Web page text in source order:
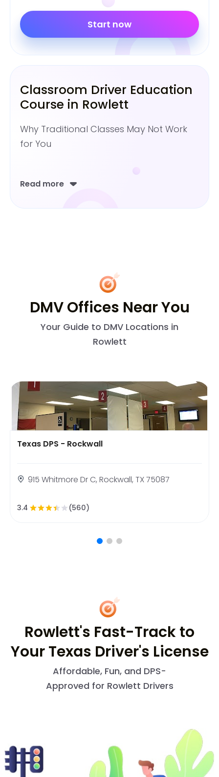
Start now
Classroom Driver Education
Course in Rowlett
Why Traditional Classes May Not Work
for You
Read more
DMV Offices Near You
Your Guide to DMV Locations in
Rowlett
Texas DPS - Rockwall
915 Whitmore Dr C, Rockwall, TX 75087
3.4 (560)
Rowlett's Fast-Track to
Your Texas Driver's License
Affordable, Fun, and DPS-
Approved for Rowlett Drivers